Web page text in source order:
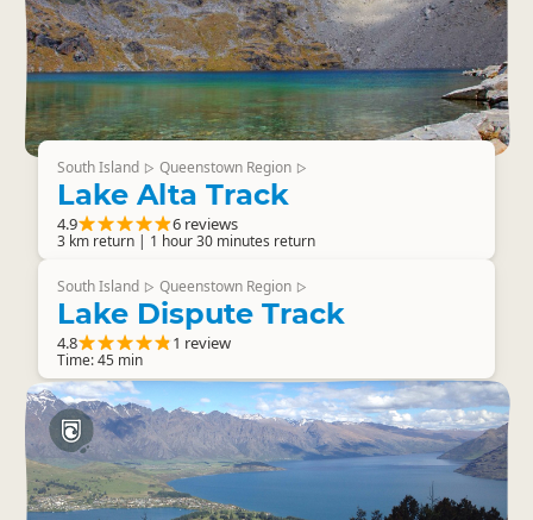
South Island ▷ Queenstown Region ▷
Lake Alta Track
4.9 6 reviews
3 km return | 1 hour 30 minutes return
South Island ▷ Queenstown Region ▷
Lake Dispute Track
4.8 1 review
Time: 45 min